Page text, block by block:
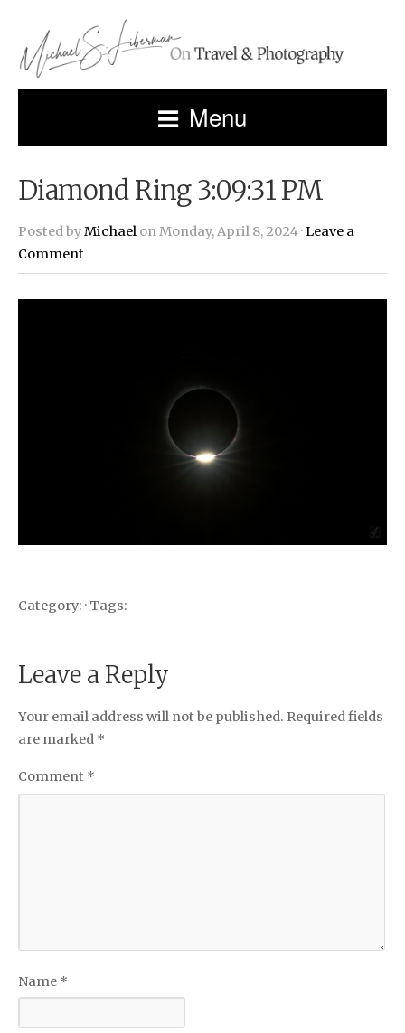
Menu
Diamond Ring 3:09:31 PM
Posted byMichael on Monday, April 8, 2024 ·Leave a
Comment
Category: · Tags:
Leave a Reply
Your email address will not be published. Required fields
are marked *
Comment *
Name *